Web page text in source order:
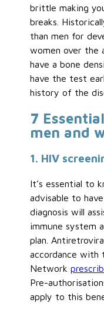
brittle making
breaks.
than men for
women over the
have a bone
have the test
history of the
7
men and
1. HIV
It’s essential to
advisable to
diagnosis will
immune system
plan.
accordance with
Network
Pre-
apply to this